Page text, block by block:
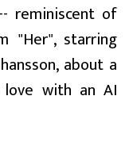
reminiscent of
"Her", starring
about a
with an AI